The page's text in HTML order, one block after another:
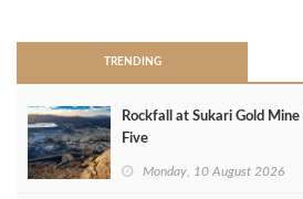
TRENDING
Rockfall at Sukari Gold
Five
Monday, 10 August 2026